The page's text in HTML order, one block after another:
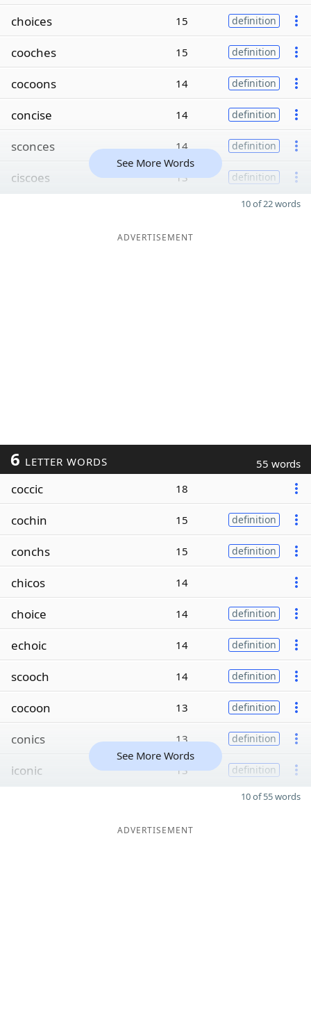
choices 15 definition
cooches 15 definition
cocoons 14 definition
concise 14 definition
sconces 14 definition
ciscoes 13 definition
See More Words
10 of 22 words
ADVERTISEMENT
6 LETTER WORDS 55 words
coccic 18
cochin 15 definition
conchs 15 definition
chicos 14
choice 14 definition
echoic 14 definition
scooch 14 definition
cocoon 13 definition
conics 13 definition
iconic 13 definition
See More Words
10 of 55 words
ADVERTISEMENT